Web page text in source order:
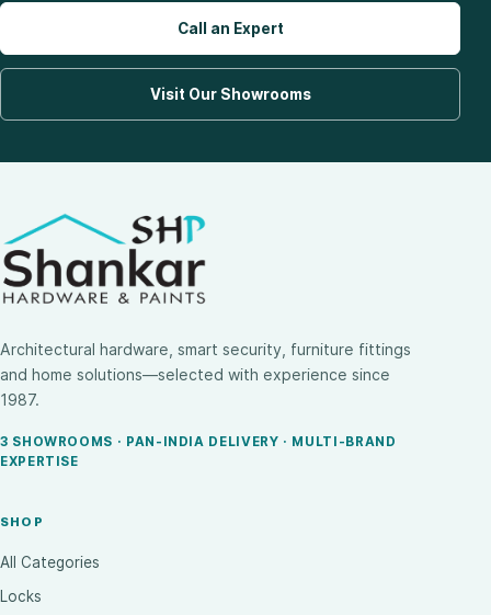
Call an Expert
Visit Our Showrooms
Architectural hardware, smart security, furniture fittings
and home solutions—selected with experience since
1987.
3 SHOWROOMS · PAN-INDIA DELIVERY · MULTI-BRAND
EXPERTISE
SHOP
All Categories
Locks